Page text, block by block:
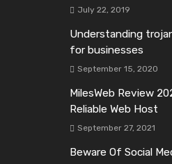
July 22, 2019
Understanding
for businesses
September 15, 2020
MilesWeb Review
Reliable Web Host
September 27, 2021
Beware Of Social